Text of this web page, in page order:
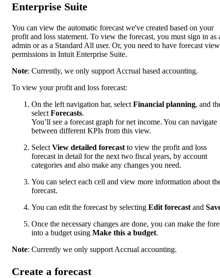
Enterprise Suite
You can view the automatic forecast we've created based on your
profit and loss statement. To view the forecast, you must sign in as
admin or as a Standard All user. Or, you need to have forecast view
permissions in Intuit Enterprise Suite.
Note: Currently, we only support Accrual based accounting.
To view your profit and loss forecast:
On the left navigation bar, select Financial planning, and
select Forecasts.
You’ll see a forecast graph for net income. You can navigate
between different KPIs from this view.
Select View detailed forecast to view the profit and loss
forecast in detail for the next two fiscal years, by account
categories and also make any changes you need.
You can select each cell and view more information about
forecast.
You can edit the forecast by selecting Edit forecast and
Once the necessary changes are done, you can make the
into a budget using Make this a budget.
Note: Currently we only support Accrual accounting.
Create a forecast